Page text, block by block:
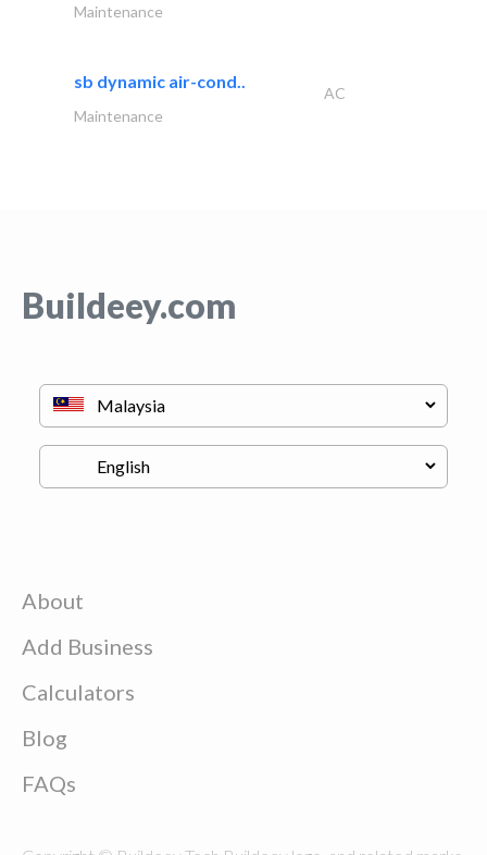
Maintenance
sb dynamic air-cond..
AC
Maintenance
Buildeey.com
About
Add Business
Calculators
Blog
FAQs